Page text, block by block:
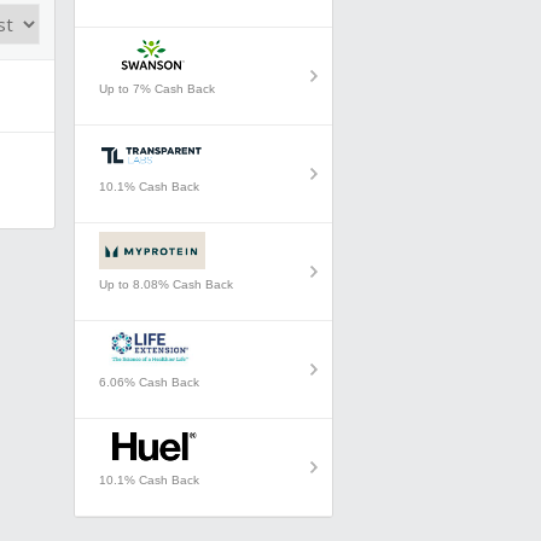
Up to 7% Cash Back
10.1% Cash Back
Up to 8.08% Cash Back
6.06% Cash Back
10.1% Cash Back